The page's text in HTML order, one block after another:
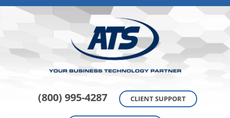
(800) 995-4287 CLIENT SUPPORT